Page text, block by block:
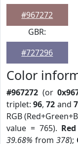
#967272
GBR:
#727296
Color
#967272 (or
triplet:96,72 and
RGB
value = 765). Red
39.68% from 378);